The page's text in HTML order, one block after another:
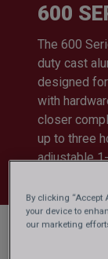
600
The 600
duty cast
designed
with
closer
up to three
adjustable
By clicking “Accept
your device to
our marketing